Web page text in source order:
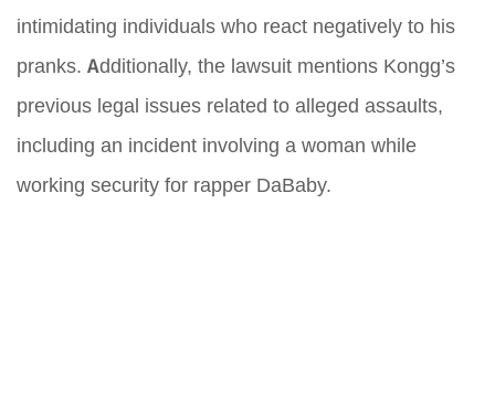
intimidating individuals who react negatively to his
pranks. Additionally, the lawsuit mentions Kongg’s
previous legal issues related to alleged assaults,
including an incident involving a woman while
working security for rapper DaBaby.